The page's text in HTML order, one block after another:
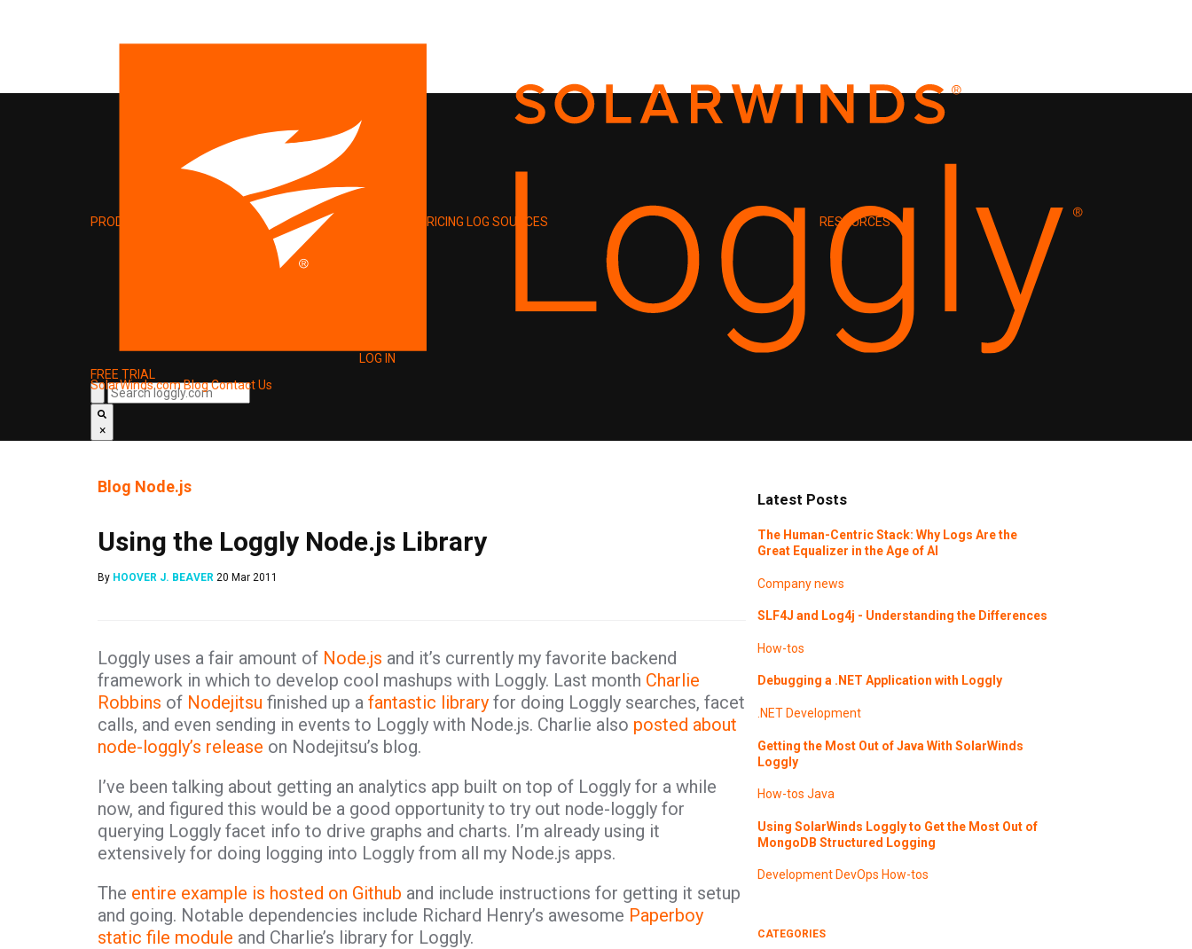
SolarWinds.comBlogContact Us
PRODUCT PRICING LOG SOURCES RESOURCES
LOG IN
FREE TRIAL
×
Blog Node.js
Using the Loggly Node.js Library
By HOOVER J. BEAVER 20 Mar 2011
Loggly uses a fair amount of Node.js and it’s currently my favorite backend
framework in which to develop cool mashups with Loggly. Last month Charlie
Robbins of Nodejitsu finished up a fantastic libraryfor doing Loggly searches, facet
calls, and even sending in events to Loggly with Node.js. Charlie also posted about
node-loggly’s release on Nodejitsu’s blog.
I’ve been talking about getting an analytics app built on top of Loggly for a while
now, and figured this would be a good opportunity to try out node-loggly for
querying Loggly facet info to drive graphs and charts. I’m already using it
extensively for doing logging into Loggly from all my Node.js apps.
The entire example is hosted on Github and include instructions for getting it setup
and going. Notable dependencies include Richard Henry’s awesome Paperboy
static file module and Charlie’s library for Loggly.
Latest Posts
The Human-Centric Stack: Why Logs Are the
Great Equalizer in the Age of AI
Company news
SLF4J and Log4j - Understanding the Differences
How-tos
Debugging a .NET Application with Loggly
.NET Development
Getting the Most Out of Java With SolarWinds
Loggly
How-tos Java
Using SolarWinds Loggly to Get the Most Out of
MongoDB Structured Logging
Development DevOps How-tos
CATEGORIES